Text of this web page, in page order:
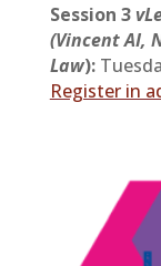
Session 3
(Vincent AI,
Law):
Register in